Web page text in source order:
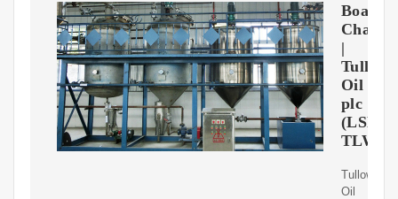
Board
Change
|
Tullow
Oil
plc
(LSE:
TLW)
Tullow
Oil